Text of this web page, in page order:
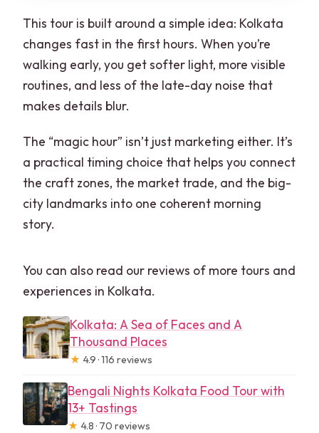
This tour is built around a simple idea: Kolkata
changes fast in the first hours. When you’re
walking early, you get softer light, more visible
routines, and less of the late-day noise that
makes details blur.
The “magic hour” isn’t just marketing either. It’s
a practical timing choice that helps you connect
the craft zones, the market trade, and the big-
city landmarks into one coherent morning
story.
You can also read our reviews of more tours and
experiences in Kolkata.
Kolkata: A Sea of Faces and A
Thousand Places
★ 4.9 · 116 reviews
Bengali Nights Kolkata Food Tour with
13+ Tastings
★ 4.8 · 70 reviews